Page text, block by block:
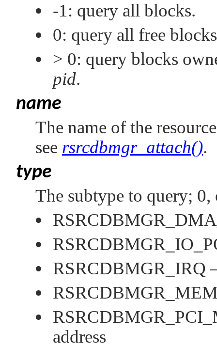
-1: query all blocks.
0: query all free
> 0: query blocks
pid.
name
The name of the
see rsrcdbmgr_attach().
type
The subtype to query;
RSRCDBMGR_IRQ
address